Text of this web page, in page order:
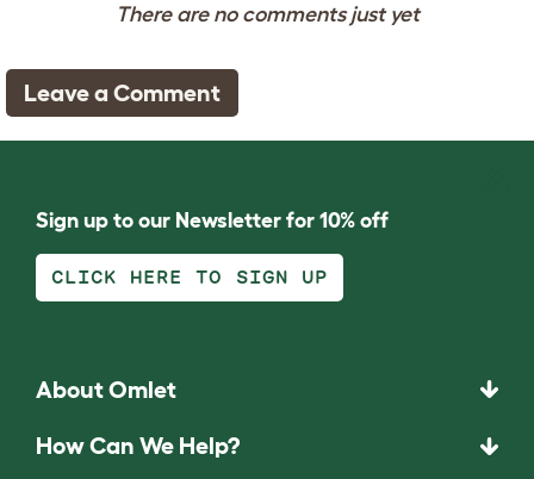
There are no comments just yet
Leave a Comment
Sign up to our Newsletter for 10% off
CLICK HERE TO SIGN UP
About Omlet
How Can We Help?